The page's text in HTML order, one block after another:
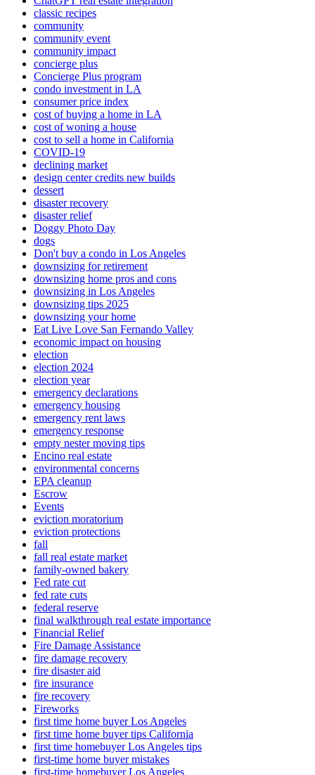
classic recipes
community
community event
community impact
concierge plus
Concierge Plus program
condo investment in LA
consumer price index
cost of buying a home in LA
cost of woning a house
cost to sell a home in California
COVID-19
declining market
design center credits new builds
dessert
disaster recovery
disaster relief
Doggy Photo Day
dogs
Don't buy a condo in Los Angeles
downsizing for retirement
downsizing home pros and cons
downsizing in Los Angeles
downsizing tips 2025
downsizing your home
Eat Live Love San Fernando Valley
economic impact on housing
election
election 2024
election year
emergency declarations
emergency housing
emergency rent laws
emergency response
empty nester moving tips
Encino real estate
environmental concerns
EPA cleanup
Escrow
Events
eviction moratorium
eviction protections
fall
fall real estate market
family-owned bakery
Fed rate cut
fed rate cuts
federal reserve
final walkthrough real estate importance
Financial Relief
Fire Damage Assistance
fire damage recovery
fire disaster aid
fire insurance
fire recovery
Fireworks
first time home buyer Los Angeles
first time home buyer tips California
first time homebuyer Los Angeles tips
first-time home buyer mistakes
first-time homebuyer Los Angeles